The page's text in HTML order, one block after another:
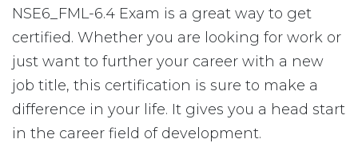
NSE6_FML-6.4 Exam is a great way to get
certified. Whether you are looking for work or
just want to further your career with a new
job title, this certification is sure to make a
difference in your life. It gives you a head start
in the career field of development.